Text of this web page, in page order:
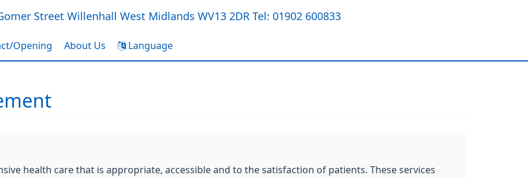
Street Willenhall West Midlands WV13 2DR Tel: 01902 600833
Opening About Us Language
health care that is appropriate, accessible and to the satisfaction of patients. These services